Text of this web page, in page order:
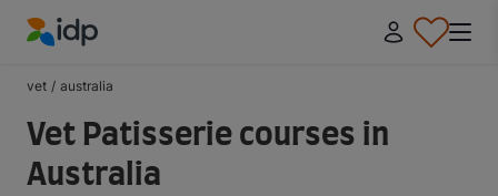
vet / australia
Vet Patisserie courses in
Australia